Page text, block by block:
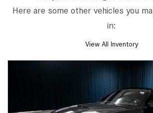
Here are some other vehicles you
in:
View All Inventory